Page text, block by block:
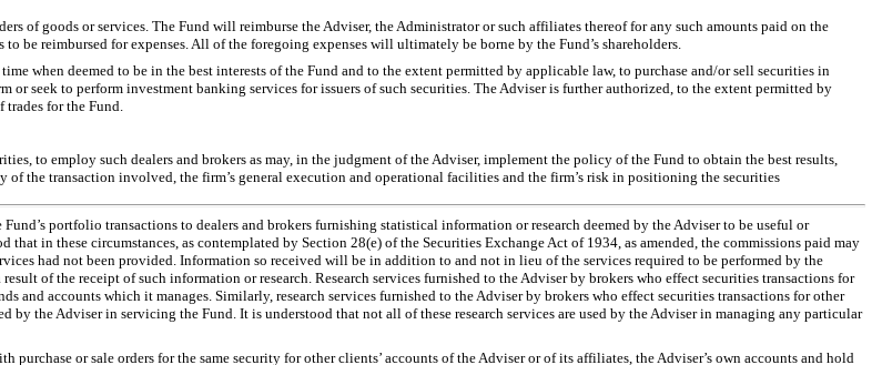
of goods or services. The Fund will reimburse the Adviser, the Administrator or such affiliates thereof for any such amounts paid on the
be reimbursed for expenses. All of the foregoing expenses will ultimately be borne by the Fund’s shareholders.
when deemed to be in the best interests of the Fund and to the extent permitted by applicable law, to purchase and/or sell securities in
seek to perform investment banking services for issuers of such securities. The Adviser is further authorized, to the extent permitted by
for the Fund.
to employ such dealers and brokers as may, in the judgment of the Adviser, implement the policy of the Fund to obtain the best results,
the transaction involved, the firm’s general execution and operational facilities and the firm’s risk in positioning the securities
portfolio transactions to dealers and brokers furnishing statistical information or research deemed by the Adviser to be useful or
in these circumstances, as contemplated by Section 28(e) of the Securities Exchange Act of 1934, as amended, the commissions paid may
had not been provided. Information so received will be in addition to and not in lieu of the services required to be performed by the
of the receipt of such information or research. Research services furnished to the Adviser by brokers who effect securities transactions for
and accounts which it manages. Similarly, research services furnished to the Adviser by brokers who effect securities transactions for other
by the Adviser in servicing the Fund. It is understood that not all of these research services are used by the Adviser in managing any particular
purchase or sale orders for the same security for other clients’ accounts of the Adviser or of its affiliates, the Adviser’s own accounts and hold